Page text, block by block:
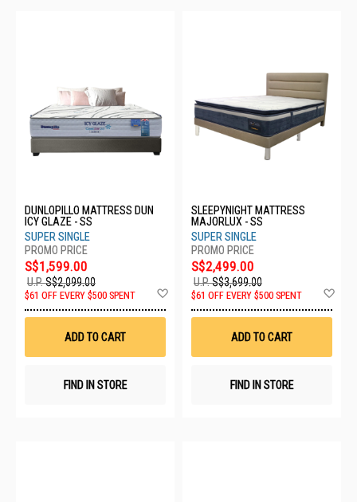
DUNLOPILLO MATTRESS DUN
ICY GLAZE - SS
SUPER SINGLE
S$1,599.00
U.P.S$2,099.00
$61 OFF EVERY $500 SPENT
Wish
ADD TO CART
FIND IN STORE
SLEEPYNIGHT MATTRESS
MAJORLUX - SS
SUPER SINGLE
S$2,499.00
U.P.S$3,699.00
$61 OFF EVERY $500 SPENT
ADD TO CART
FIND IN STORE